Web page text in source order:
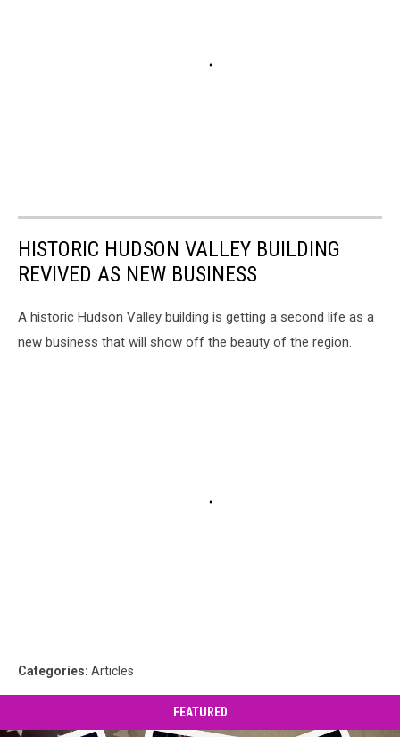
HISTORIC HUDSON VALLEY BUILDING
REVIVED AS NEW BUSINESS
A historic Hudson Valley building is getting a second life as a
new business that will show off the beauty of the region.
Categories: Articles
FEATURED